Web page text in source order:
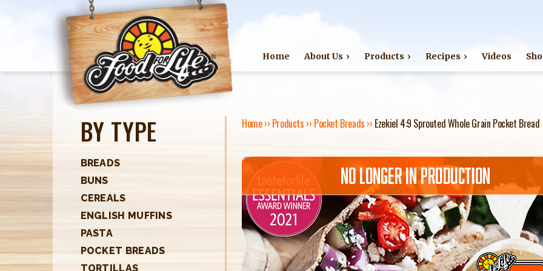
Home About Us Products Recipes Videos
BY TYPE
BREADS
BUNS
CEREALS
ENGLISH MUFFINS
PASTA
POCKET BREADS
TORTILLAS
O
U
A
R
E
Home›› Products ›› Pocket Breads ›› Ezekiel 4:9 Sprouted Whole Grain Pocket Bread